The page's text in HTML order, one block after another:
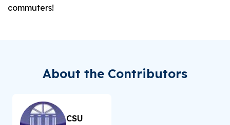
commuters!
About the Contributors
CSU